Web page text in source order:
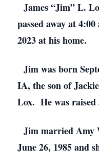
James “Jim” L.
passed away at
2023 at his home.
Jim was born
IA, the son of
Lox. He was raised
Jim married Amy
June 26, 1985 and